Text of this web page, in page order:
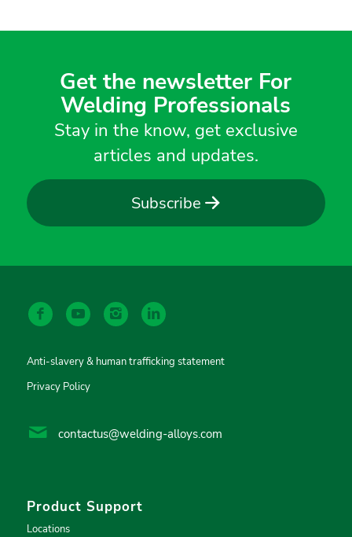
Get the newsletter For
Welding Professionals
Stay in the know, get exclusive
articles and updates.
Subscribe
Anti-slavery & human trafficking statement
Privacy Policy
contactus@welding-alloys.com
Product Support
Locations